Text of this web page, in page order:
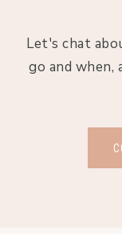
Let's chat
go and